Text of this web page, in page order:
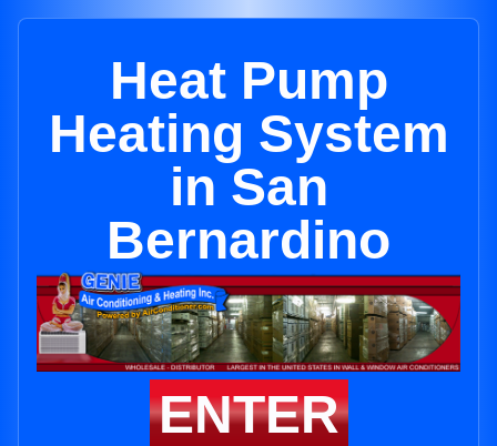
Heat Pump
Heating System
in San
Bernardino
ENTER